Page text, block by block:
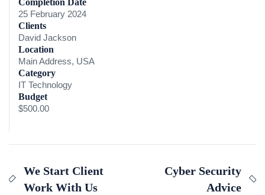
Completion Date
25 February 2024
Clients
David Jackson
Location
Main Address, USA
Category
IT Technology
Budget
$500.00
We Start Client
Work With Us
Cyber Security
Advice